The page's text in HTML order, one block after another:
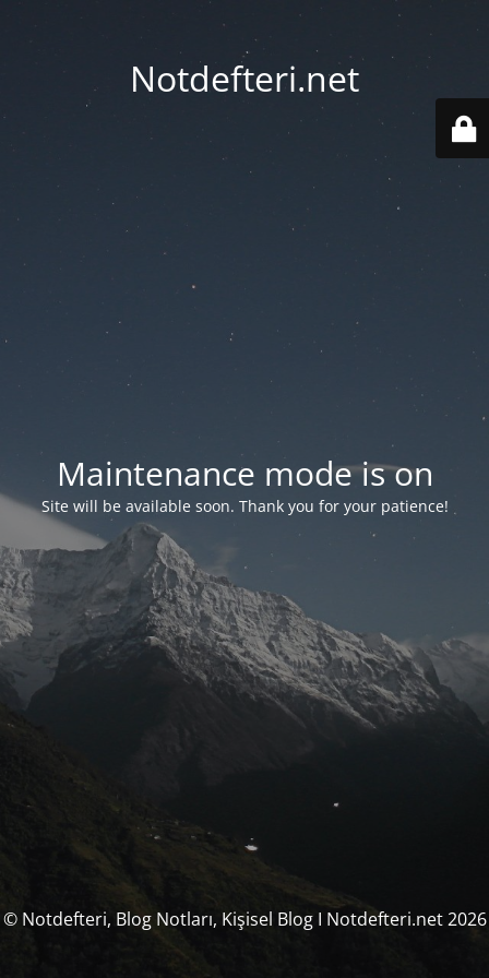
Notdefteri.net
Maintenance mode is on
Site will be available soon. Thank you for your patience!
© Notdefteri, Blog Notları, Kişisel Blog I Notdefteri.net 2026